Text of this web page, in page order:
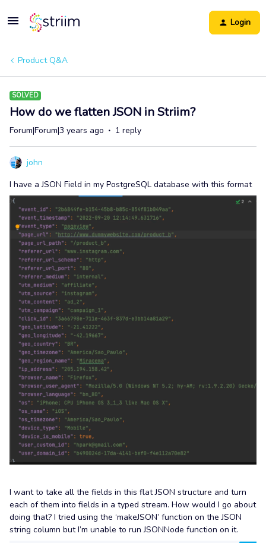
Login
Product Q&A
SOLVED
How do we flatten JSON in Striim?
Forum|Forum|3 years ago 1 reply
john
I have a JSON Field in my PostgreSQL database with this format
I want to take all the fields in this flat JSON structure and turn
each of them into fields in a typed stream. How would I go about
doing that? I tried using the ‘makeJSON’ function on the JSON
string column but I’m unable to run JSONNode function on it.